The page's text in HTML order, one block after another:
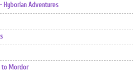
Hyborian Adventures
to Mordor